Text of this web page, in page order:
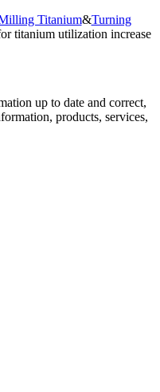
Titanium&Turning
titanium utilization increase
up to date and correct,
products, services,